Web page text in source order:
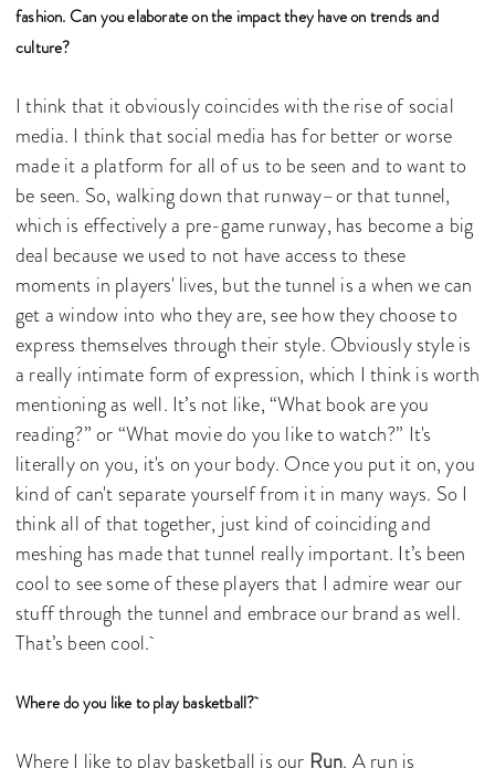
fashion. Can you elaborate on the impact they have on trends and
culture?
I think that it obviously coincides with the rise of social
media. I think that social media has for better or worse
made it a platform for all of us to be seen and to want to
be seen. So, walking down that runway–or that tunnel,
which is effectively a pre-game runway, has become a big
deal because we used to not have access to these
moments in players' lives, but the tunnel is a when we can
get a window into who they are, see how they choose to
express themselves through their style. Obviously style is
a really intimate form of expression, which I think is worth
mentioning as well. It’s not like, “What book are you
reading?” or “What movie do you like to watch?” It's
literally on you, it's on your body. Once you put it on, you
kind of can't separate yourself from it in many ways. So I
think all of that together, just kind of coinciding and
meshing has made that tunnel really important. It’s been
cool to see some of these players that I admire wear our
stuff through the tunnel and embrace our brand as well.
That’s been cool.
Where do you like to play basketball?
Where I like to play basketball is our Run. A run is